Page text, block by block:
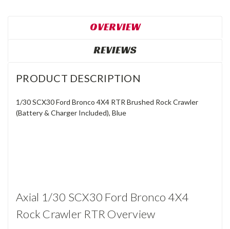
OVERVIEW
REVIEWS
PRODUCT DESCRIPTION
1/30 SCX30 Ford Bronco 4X4 RTR Brushed Rock Crawler
(Battery & Charger Included), Blue
Axial 1/30 SCX30 Ford Bronco 4X4
Rock Crawler RTR Overview